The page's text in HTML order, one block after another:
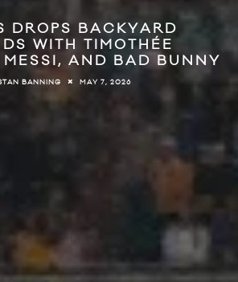
DROPS BACKYARD
WITH TIMOTHÉE
AND BAD BUNNY
BANNING MAY 7, 2026